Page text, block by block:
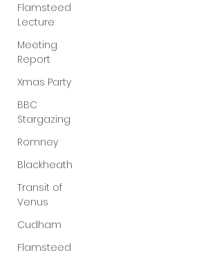
Flamsteed
Lecture
Meeting
Report
Xmas Party
BBC
Stargazing
Romney
Blackheath
Transit of
Venus
Cudham
Flamsteed